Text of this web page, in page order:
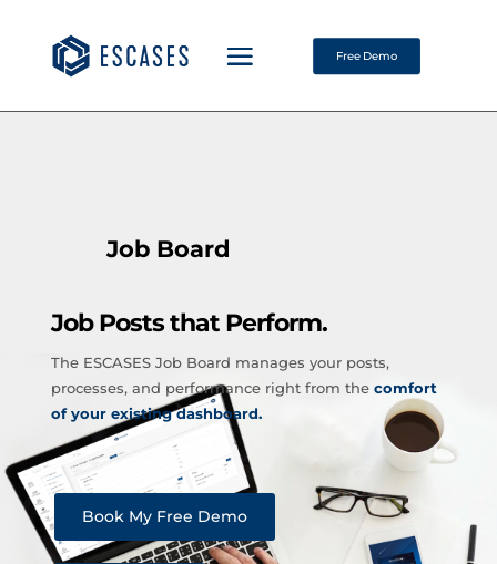
Free Demo
Job Board
Job Posts that Perform.
The ESCASES Job Board manages your posts,
processes, and performance right from thecomfort
of your existing dashboard.
Book My Free Demo